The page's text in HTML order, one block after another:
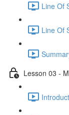
Line Of
Line Of
Lesson 03 -